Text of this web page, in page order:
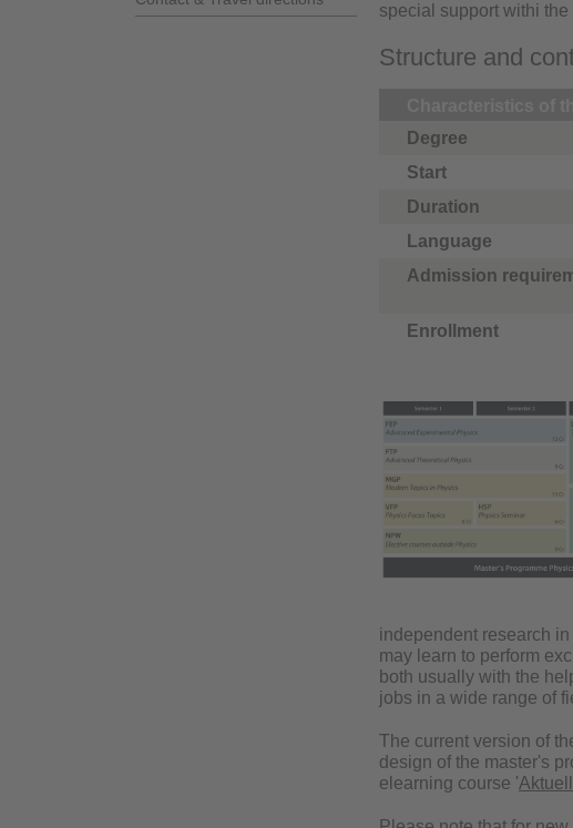
special support withi the
Structure and
Degree
Start
Duration
Language
Admission
Enrollment
independent research
may learn to perform
both usually with the
jobs in a wide range of
The current version of
design of the master's
elearning course '